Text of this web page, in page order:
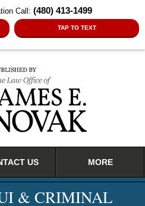
Call: (480) 413-1499
TAP TO TEXT
US MORE
& CRIMINAL